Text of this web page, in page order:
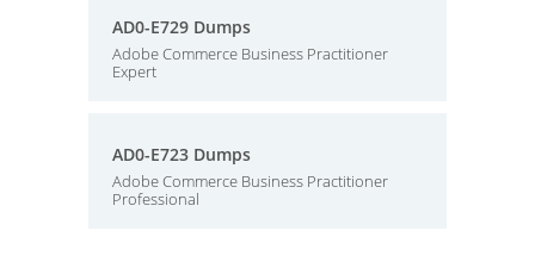
AD0-E729 Dumps
Adobe Commerce Business Practitioner
Expert
AD0-E723 Dumps
Adobe Commerce Business Practitioner
Professional